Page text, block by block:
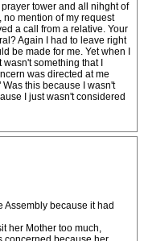
tower and all nihght of
no mention of my request
a call from a relative. Your
Again I had to leave right
be made for me. Yet when I
something that I
was directed at me
this because I wasn't
I just wasn't considered
Assembly because it had
her Mother too much,